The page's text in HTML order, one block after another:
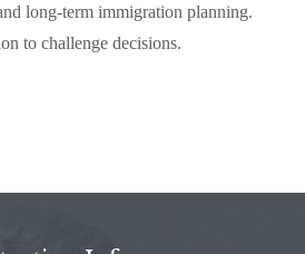
long-term immigration planning.
to challenge decisions.